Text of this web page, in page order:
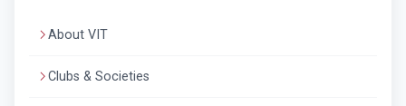
About VIT
Clubs & Societies